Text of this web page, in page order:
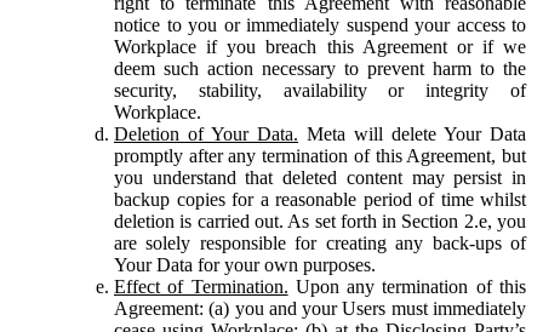
notice to you or immediately suspend your access to
Workplace if you breach this Agreement or if we
deem such action necessary to prevent harm to the
security, stability, availability or integrity of
Workplace.
Deletion of Your Data. Meta will delete Your Data
promptly after any termination of this Agreement, but
you understand that deleted content may persist in
backup copies for a reasonable period of time whilst
deletion is carried out. As set forth in Section 2.e, you
are solely responsible for creating any back-ups of
Your Data for your own purposes.
Effect of Termination. Upon any termination of this
Agreement: (a) you and your Users must immediately